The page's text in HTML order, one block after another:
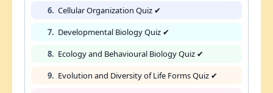
6. Cellular Organization Quiz ✔
7. Developmental Biology Quiz ✔
8. Ecology and Behavioural Biology Quiz ✔
9. Evolution and Diversity of Life Forms Quiz ✔